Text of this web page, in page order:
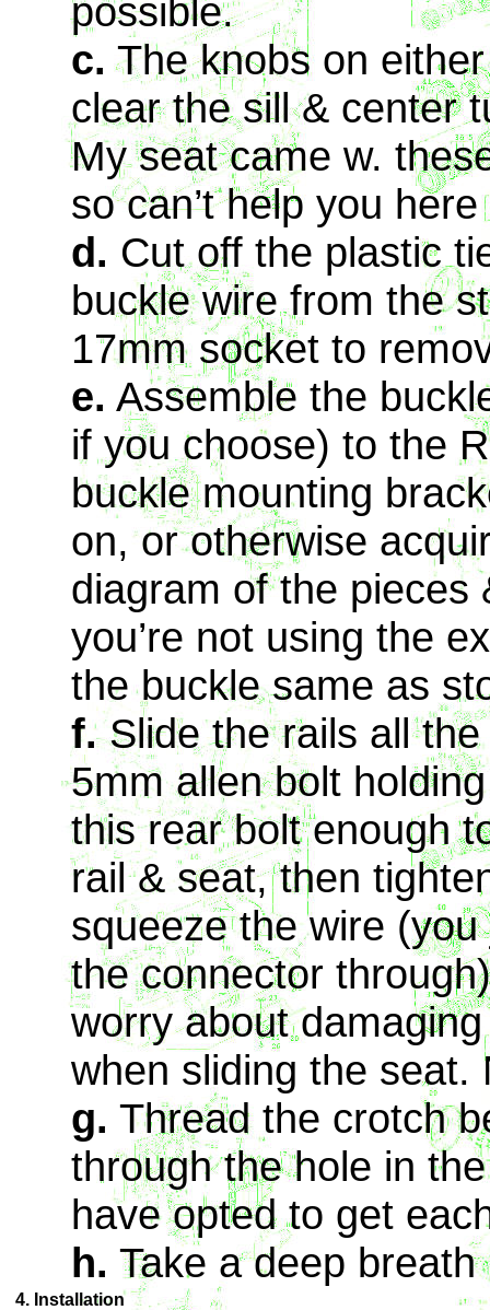
possible.
c. The knobs on
clear the sill & center
My seat came w.
so can’t help you
d. Cut off the plastic
buckle wire from the
17mm socket to
e. Assemble the
if you choose) to the
buckle mounting
on, or otherwise
diagram of the pieces
you’re not using the
the buckle same as
f.Slide the rails all
5mm allen bolt
this rear bolt enough
rail & seat, then
squeeze the wire
the connector
worry about
when sliding the seat.
g. Thread the crotch
through the hole in
have opted to get
h. Take a deep breath
4. Installation